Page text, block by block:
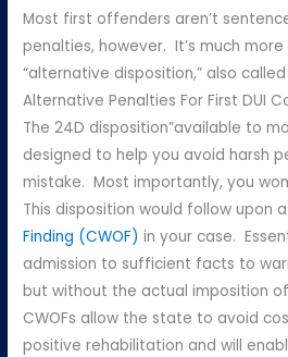
Most first offenders aren’t
penalties, however. It’s much
“alternative disposition,” also
Alternative Penalties For First DUI
The 24D disposition”available to
designed to help you avoid harsh
mistake. Most importantly, you
This disposition would follow upon
Finding (CWOF) in your case.
admission to sufficient facts to
but without the actual imposition
CWOFs allow the state to avoid
positive rehabilitation and will